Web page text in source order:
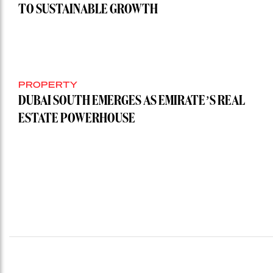
TO SUSTAINABLE GROWTH
PROPERTY
DUBAI SOUTH EMERGES AS EMIRATE’S REAL
ESTATE POWERHOUSE